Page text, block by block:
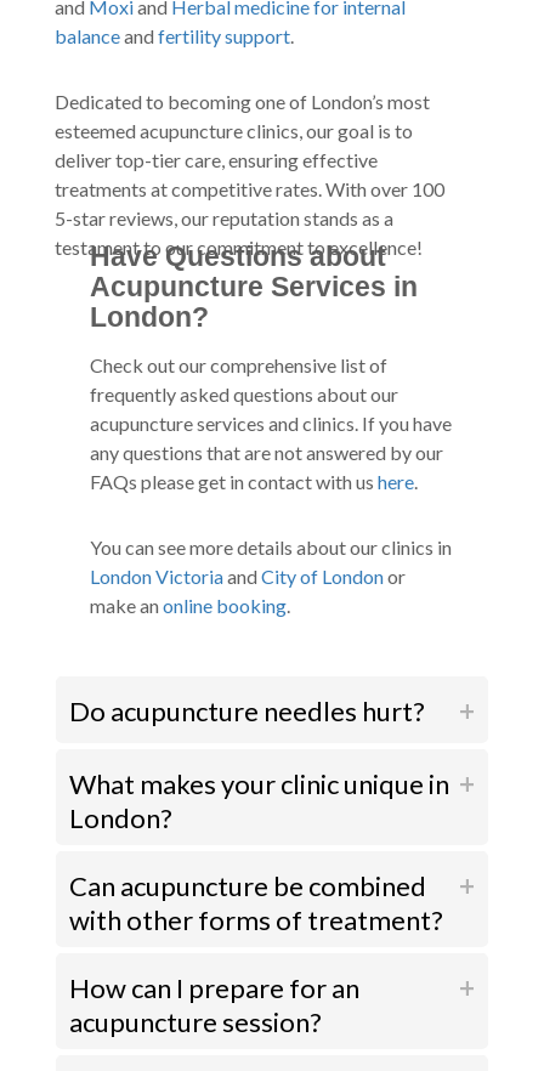
and Moxiand Herbal medicine for internal
balanceand fertility support
Dedicated to becoming one of London’s most
esteemed acupuncture clinics, our goal is to
deliver top-tier care, ensuring effective
treatments at competitive rates. With over 100
5-star reviews, our reputation stands as a
testament to our commitment to excellence!
Have Questions about
Acupuncture Services in
London?
Check out our comprehensive list of
frequently asked questions about our
acupuncture services and clinics. If you have
any questions that are not answered by our
FAQs please get in contact with us here.
You can see more details about our clinics in
London Victoriaand City of Londonor
make an online booking.
Do acupuncture needles hurt?
What makes your clinic unique in
London?
Can acupuncture be combined
with other forms of treatment?
How can I prepare for an
acupuncture session?